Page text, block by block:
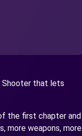
Shooter that lets
the first chapter and
more weapons, more